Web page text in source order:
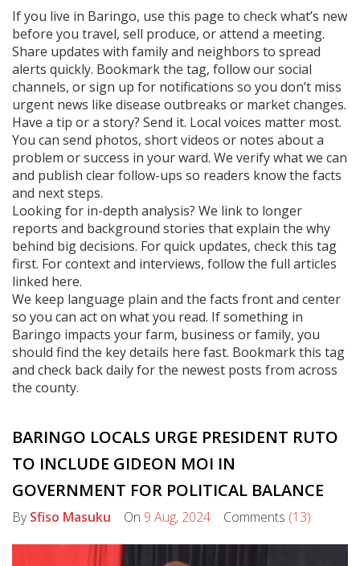
If you live in Baringo, use this page to check what’s new
before you travel, sell produce, or attend a meeting.
Share updates with family and neighbors to spread
alerts quickly. Bookmark the tag, follow our social
channels, or sign up for notifications so you don’t miss
urgent news like disease outbreaks or market changes.
Have a tip or a story? Send it. Local voices matter most.
You can send photos, short videos or notes about a
problem or success in your ward. We verify what we can
and publish clear follow-ups so readers know the facts
and next steps.
Looking for in-depth analysis? We link to longer
reports and background stories that explain the why
behind big decisions. For quick updates, check this tag
first. For context and interviews, follow the full articles
linked here.
We keep language plain and the facts front and center
so you can act on what you read. If something in
Baringo impacts your farm, business or family, you
should find the key details here fast. Bookmark this tag
and check back daily for the newest posts from across
the county.
BARINGO LOCALS URGE PRESIDENT RUTO
TO INCLUDE GIDEON MOI IN
GOVERNMENT FOR POLITICAL BALANCE
BySfiso Masuku On 9 Aug, 2024 Comments (13)